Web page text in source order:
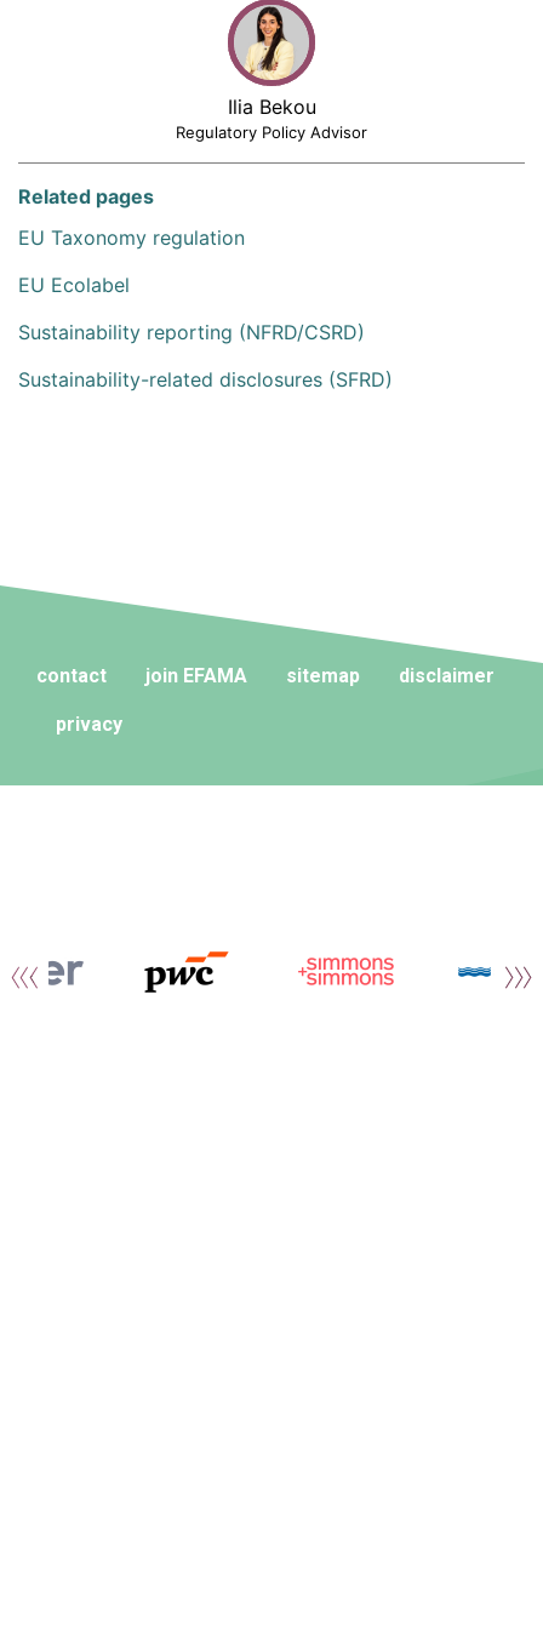
Ilia Bekou
Regulatory Policy Advisor
Related pages
EU Taxonomy regulation
EU Ecolabel
Sustainability reporting (NFRD/CSRD)
Sustainability-related disclosures (SFRD)
contact join EFAMA sitemap disclaimer
privacy